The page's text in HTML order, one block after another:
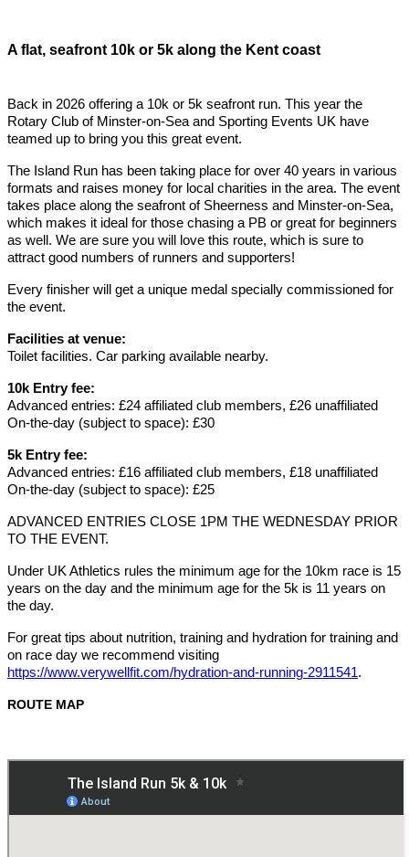
A flat, seafront 10k or 5k along the Kent coast
Back in 2026 offering a 10k or 5k seafront run. This year the
Rotary Club of Minster-on-Sea and Sporting Events UK have
teamed up to bring you this great event.
The Island Run has been taking place for over 40 years in various
formats and raises money for local charities in the area. The event
takes place along the seafront of Sheerness and Minster-on-Sea,
which makes it ideal for those chasing a PB or great for beginners
as well. We are sure you will love this route, which is sure to
attract good numbers of runners and supporters!
Every finisher will get a unique medal specially commissioned for
the event.
Facilities at venue:
Toilet facilities. Car parking available nearby.
10k Entry fee:
Advanced entries: £24 affiliated club members, £26 unaffiliated
On-the-day (subject to space): £30
5k Entry fee:
Advanced entries: £16 affiliated club members, £18 unaffiliated
On-the-day (subject to space): £25
ADVANCED ENTRIES CLOSE 1PM THE WEDNESDAY PRIOR
TO THE EVENT.
Under UK Athletics rules the minimum age for the 10km race is 15
years on the day and the minimum age for the 5k is 11 years on
the day.
For great tips about nutrition, training and hydration for training and
on race day we recommend visiting
https://www.verywellfit.com/hydration-and-running-2911541.
ROUTE MAP